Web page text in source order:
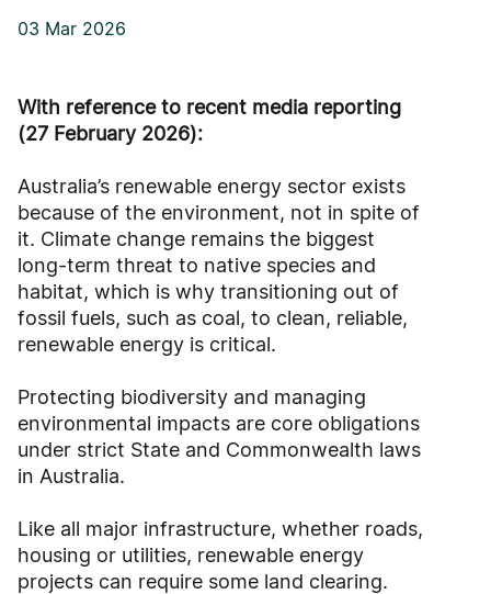
03 Mar 2026
With reference to recent media reporting
(27 February 2026):
Australia’s renewable energy sector exists
because of the environment, not in spite of
it. Climate change remains the biggest
long-term threat to native species and
habitat, which is why transitioning out of
fossil fuels, such as coal, to clean, reliable,
renewable energy is critical.
Protecting biodiversity and managing
environmental impacts are core obligations
under strict State and Commonwealth laws
in Australia.
Like all major infrastructure, whether roads,
housing or utilities, renewable energy
projects can require some land clearing.